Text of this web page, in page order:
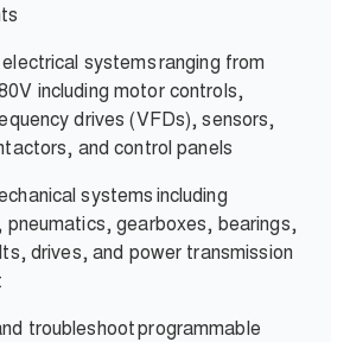
systems ranging from
including motor controls,
drives (VFDs), sensors,
and control panels
systems including
pneumatics, gearboxes, bearings,
drives, and power transmission
troubleshoot programmable